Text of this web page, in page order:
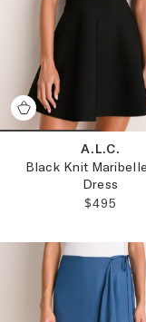
A.L.C.
Black Knit
Dress
$495